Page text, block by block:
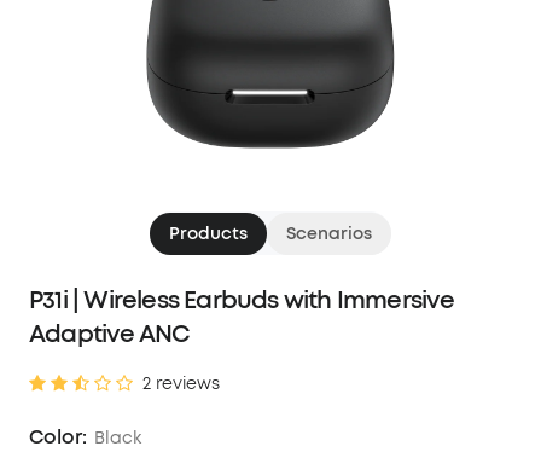
Products Scenarios
P31i | Wireless Earbuds with Immersive
Adaptive ANC
2 reviews
Color: Black